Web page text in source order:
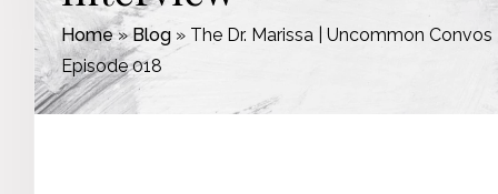
Home»Blog» The Dr. Marissa | Uncommon Convos
Episode 018